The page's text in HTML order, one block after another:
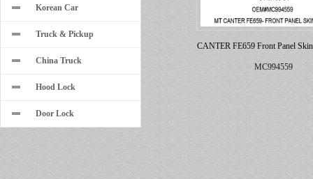
Korean Car
Truck & Pickup
China Truck
Hood Lock
Door Lock
CANTER FE659 Front Panel
MC994559